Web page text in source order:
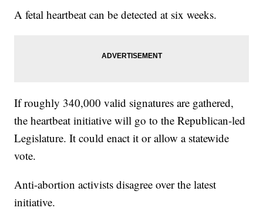
A fetal heartbeat can be detected at six weeks.
If roughly 340,000 valid signatures are gathered,
the heartbeat initiative will go to the Republican-led
Legislature. It could enact it or allow a statewide
vote.
Anti-abortion activists disagree over the latest
initiative.